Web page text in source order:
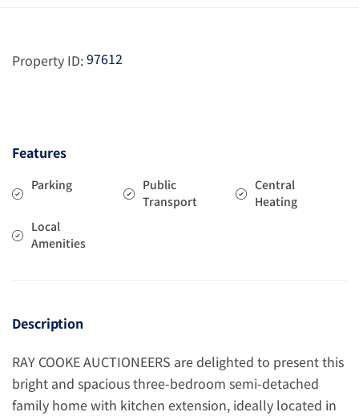
Property ID:97612
Features
Parking
Public
Transport
Central
Heating
Local
Amenities
Description
RAY COOKE AUCTIONEERS are delighted to present this
bright and spacious three-bedroom semi-detached
family home with kitchen extension, ideally located in